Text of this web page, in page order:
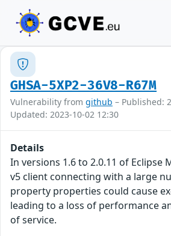
GHSA-5XP2-36V8-R67M
Vulnerability from github – Published:
Updated: 2023-10-02 12:30
Details
In versions 1.6 to 2.0.11 of Eclipse
v5 client connecting with a large
property properties could cause
leading to a loss of performance
of service.